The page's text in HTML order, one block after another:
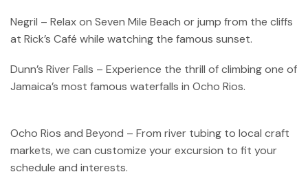
Negril – Relax on Seven Mile Beach or jump from the cliffs
at Rick’s Café while watching the famous sunset.
Dunn’s River Falls – Experience the thrill of climbing one of
Jamaica’s most famous waterfalls in Ocho Rios.
Ocho Rios and Beyond – From river tubing to local craft
markets, we can customize your excursion to fit your
schedule and interests.